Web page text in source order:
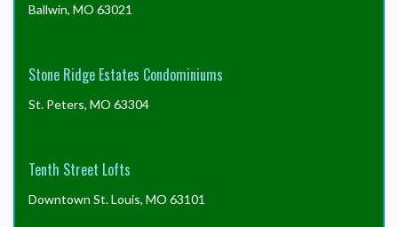
Ballwin, MO 63021
Stone Ridge Estates Condominiums
St. Peters, MO 63304
Tenth Street Lofts
Downtown St. Louis, MO 63101